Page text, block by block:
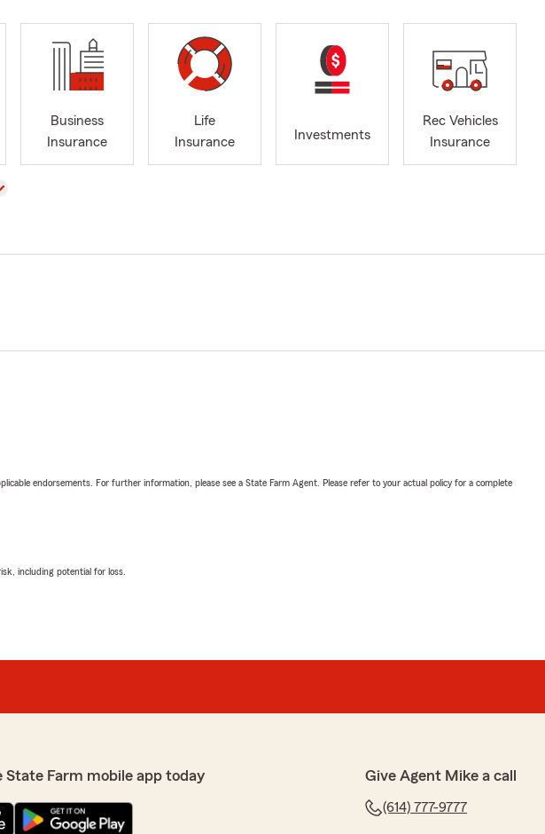
Business
Insurance
Life
Insurance
Investments
Rec Vehicles
Insurance
endorsements. For further information, please see a State Farm Agent. Please refer to your actual policy for a complete
including potential for loss.
State Farm mobile app today Give Agent Mike a call
(614) 777-9777